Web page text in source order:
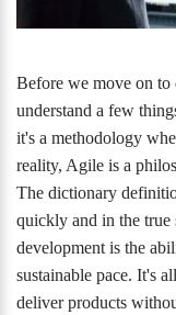
Before we move on to
understand a few
it's a methodology
reality, Agile is a
The dictionary
quickly and in the
development is the
sustainable pace. It's
deliver products